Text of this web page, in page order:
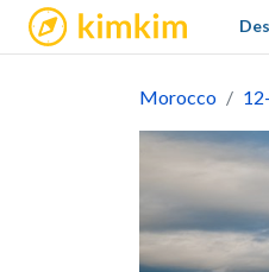
kimkim
Morocco